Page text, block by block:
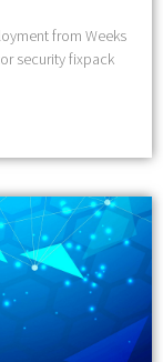
from Weeks
security fixpack